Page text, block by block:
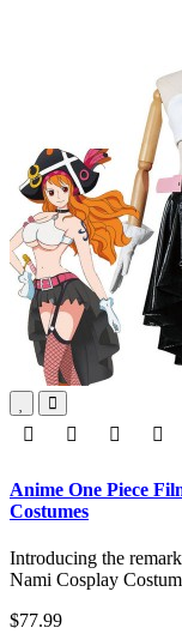
Anime One Piece
Costumes
Introducing the
Nami Cosplay
$77.99